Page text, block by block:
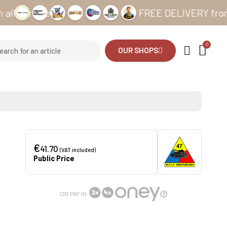
sites FREE DELIVERY from
OUR SHOPS
€41.70(VAT included)
Public Price
OR PAY IN